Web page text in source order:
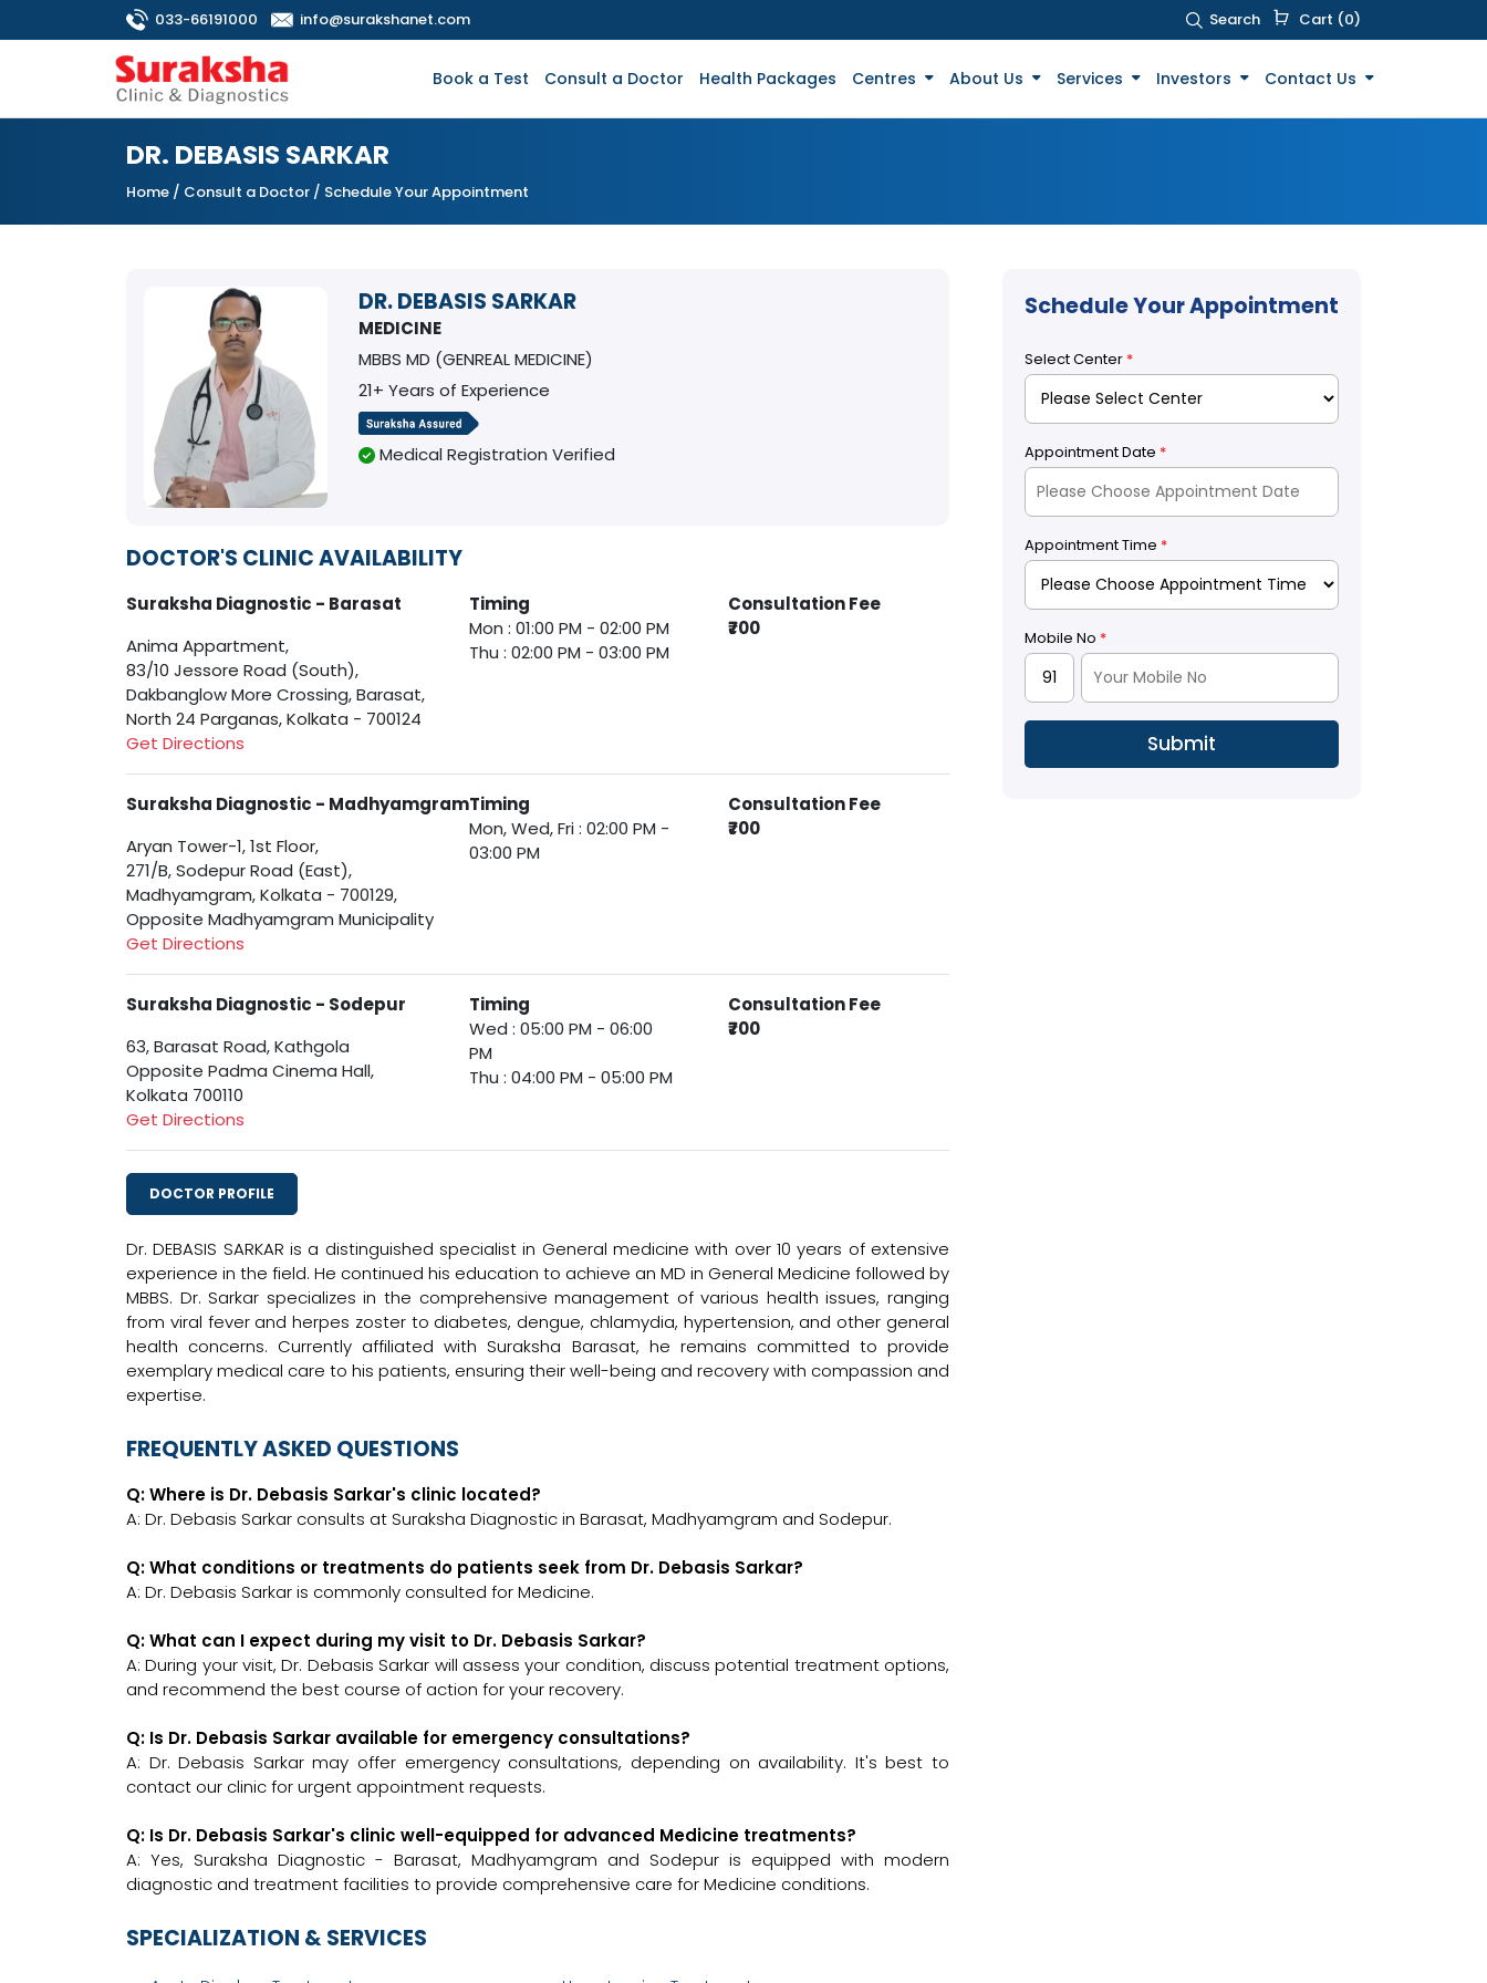
033-66191000 info@surakshanet.com Search Cart (0)
Book a Test Consult a Doctor Health Packages Centres About Us Services Investors Contact Us
DR. DEBASIS SARKAR
Home / Consult a Doctor / Schedule Your Appointment
DR. DEBASIS SARKAR
MEDICINE
MBBS MD (GENREAL MEDICINE)
21+ Years of Experience
Medical Registration Verified
DOCTOR'S CLINIC AVAILABILITY
Suraksha Diagnostic - Barasat
Anima Appartment,
83/10 Jessore Road (South),
Dakbanglow More Crossing, Barasat,
North 24 Parganas, Kolkata - 700124
Get Directions
Timing
Mon : 01:00 PM - 02:00 PM
Thu : 02:00 PM - 03:00 PM
Consultation Fee
₹700
Suraksha Diagnostic - Madhyamgram
Aryan Tower-1, 1st Floor,
271/B, Sodepur Road (East),
Madhyamgram, Kolkata - 700129,
Opposite Madhyamgram Municipality
Get Directions
Timing
Mon, Wed, Fri : 02:00 PM -
03:00 PM
Consultation Fee
₹700
Suraksha Diagnostic - Sodepur
63, Barasat Road, Kathgola
Opposite Padma Cinema Hall,
Kolkata 700110
Get Directions
Timing
Wed : 05:00 PM - 06:00
PM
Thu : 04:00 PM - 05:00 PM
Consultation Fee
₹700
DOCTOR PROFILE
Dr. DEBASIS SARKAR is a distinguished specialist in General medicine with over 10 years of extensive
experience in the field. He continued his education to achieve an MD in General Medicine followed by
MBBS. Dr. Sarkar specializes in the comprehensive management of various health issues, ranging
from viral fever and herpes zoster to diabetes, dengue, chlamydia, hypertension, and other general
health concerns. Currently affiliated with Suraksha Barasat, he remains committed to provide
exemplary medical care to his patients, ensuring their well-being and recovery with compassion and
expertise.
FREQUENTLY ASKED QUESTIONS
Q: Where is Dr. Debasis Sarkar's clinic located?
A: Dr. Debasis Sarkar consults at Suraksha Diagnostic in Barasat, Madhyamgram and Sodepur.
Q: What conditions or treatments do patients seek from Dr. Debasis Sarkar?
A: Dr. Debasis Sarkar is commonly consulted for Medicine.
Q: What can I expect during my visit to Dr. Debasis Sarkar?
A: During your visit, Dr. Debasis Sarkar will assess your condition, discuss potential treatment options,
and recommend the best course of action for your recovery.
Q: Is Dr. Debasis Sarkar available for emergency consultations?
A: Dr. Debasis Sarkar may offer emergency consultations, depending on availability. It's best to
contact our clinic for urgent appointment requests.
Q: Is Dr. Debasis Sarkar's clinic well-equipped for advanced Medicine treatments?
A: Yes, Suraksha Diagnostic - Barasat, Madhyamgram and Sodepur is equipped with modern
diagnostic and treatment facilities to provide comprehensive care for Medicine conditions.
SPECIALIZATION & SERVICES
Schedule Your Appointment
Select Center *
Appointment Date *
Appointment Time *
Mobile No *